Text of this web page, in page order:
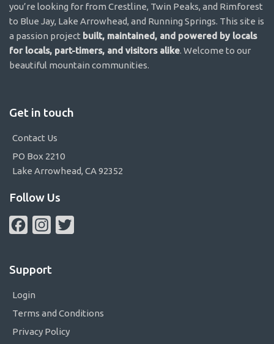
you’re looking for from Crestline, Twin Peaks, and Rimforest
to Blue Jay, Lake Arrowhead, and Running Springs. This site is
a passion project built, maintained, and powered by locals
for locals, part-timers, and visitors alike. Welcome to our
beautiful mountain communities.
Get in touch
Contact Us
PO Box 2210
Lake Arrowhead, CA 92352
Follow Us
FacebookInstagram
Support
Login
Terms and Conditions
Privacy Policy